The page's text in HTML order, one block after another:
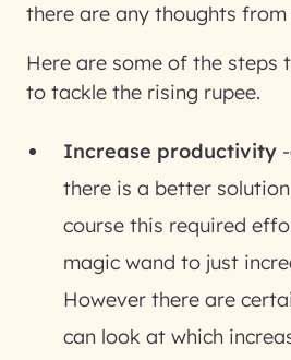
there are any thoughts from
Here are some of the steps
to tackle the rising rupee.
Increase productivity
there is a better
course this required
magic wand to just
However there are
can look at which